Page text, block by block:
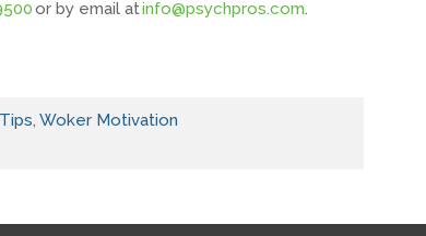
or by email atinfo@psychpros.com.
, Woker Motivation